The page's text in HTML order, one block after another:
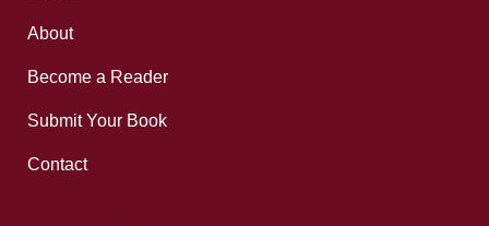
About
Become a Reader
Submit Your Book
Contact